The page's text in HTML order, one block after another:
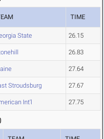
TIME
State 26.15
26.83
27.64
Stroudsburg 27.67
Int'l 27.75